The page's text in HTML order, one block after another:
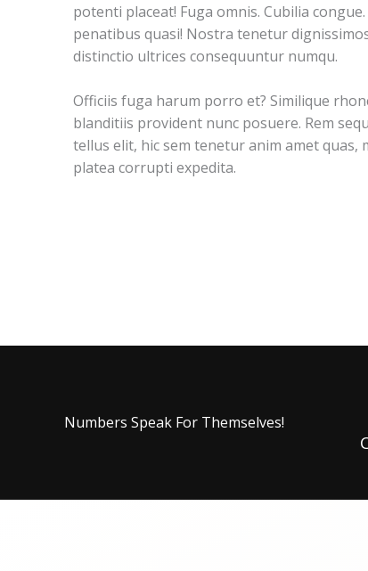
potenti placeat! Fuga omnis. Cubilia congue.
penatibus quasi! Nostra tenetur
distinctio ultrices consequuntur numqu.
Officiis fuga harum porro et? Similique
blanditiis provident nunc posuere. Rem
tellus elit, hic sem tenetur anim amet quas,
platea corrupti expedita.
Numbers Speak For Themselves!